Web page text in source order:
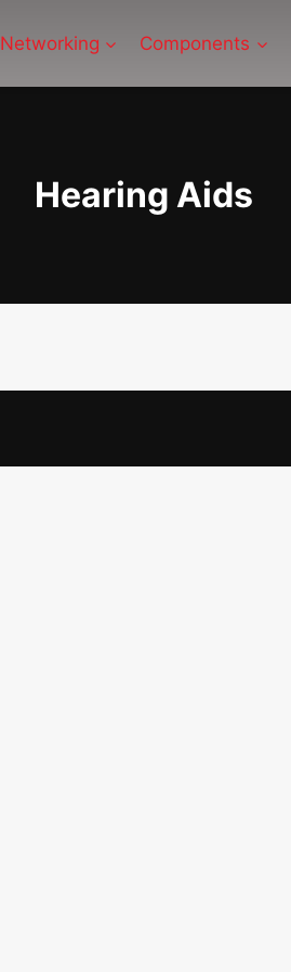
Networking Components
Hearing Aids